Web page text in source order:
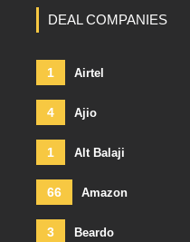
DEAL COMPANIES
1 Airtel
4 Ajio
1 Alt Balaji
66 Amazon
3 Beardo